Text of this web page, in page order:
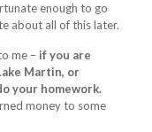
enough to go
about all of this later.
me – if you are
Martin, or
your homework.
money to some